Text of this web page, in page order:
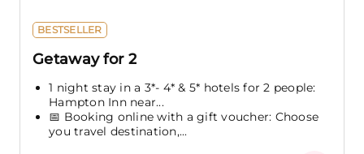
BESTSELLER
Getaway for 2
1 night stay in a 3*- 4* & 5* hotels for 2 people:
Hampton Inn near...
📅 Booking online with a gift voucher: Choose
you travel destination,...